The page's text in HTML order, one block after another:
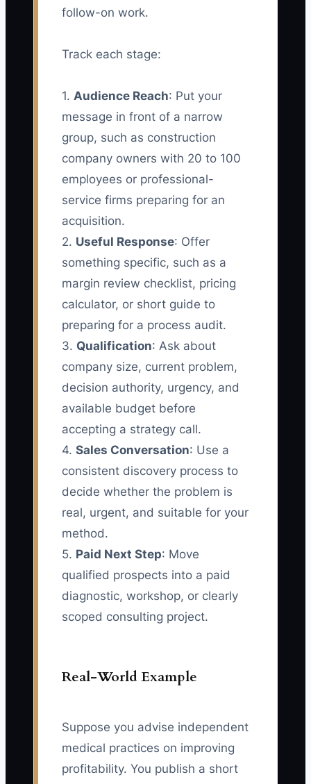
follow-on work.
Track each stage:
1. Audience Reach: Put your
message in front of a narrow
group, such as construction
company owners with 20 to 100
employees or professional-
service firms preparing for an
acquisition.
2. Useful Response: Offer
something specific, such as a
margin review checklist, pricing
calculator, or short guide to
preparing for a process audit.
3. Qualification: Ask about
company size, current problem,
decision authority, urgency, and
available budget before
accepting a strategy call.
4. Sales Conversation: Use a
consistent discovery process to
decide whether the problem is
real, urgent, and suitable for your
method.
5. Paid Next Step: Move
qualified prospects into a paid
diagnostic, workshop, or clearly
scoped consulting project.
Real-World Example
Suppose you advise independent
medical practices on improving
profitability. You publish a short